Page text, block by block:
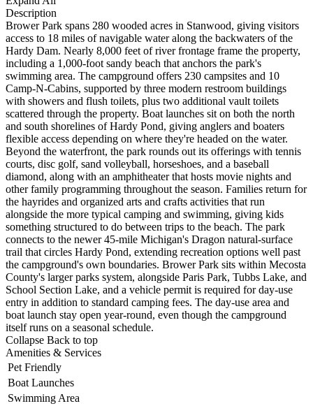
Description
BrowerPark spans 280 wooded acres in Stanwood, giving visitors
access to 18 miles of navigable water along the backwaters of the
Hardy Dam. Nearly 8,000 feet of river frontage frame the property,
including a 1,000-foot sandy beach that anchors the park's
swimming area. The campground offers 230 campsites and 10
Camp-N-Cabins, supported by three modern restroom buildings
with showers and flush toilets, plus two additional vault toilets
scattered through the property. Boat launches sit on both the north
and south shorelines of Hardy Pond, giving anglers and boaters
flexible access depending on where they're headed on the water.
Beyond the waterfront, the park rounds out its offerings with tennis
courts, disc golf, sand volleyball, horseshoes, and a baseball
diamond, along with an amphitheater that hosts movie nights and
other family programming throughout the season. Families return for
the hayrides and organized arts and crafts activities that run
alongside the more typical camping and swimming, giving kids
something structured to do between trips to the beach. The park
connects to the newer 45-mile Michigan's Dragon natural-surface
trail that circles Hardy Pond, extending recreation options well past
the campground's own boundaries. Brower Park sits within Mecosta
County's larger parks system, alongside Paris Park, Tubbs Lake, and
School Section Lake, and a vehicle permit is required for day-use
entry in addition to standard camping fees. The day-use area and
boat launch stay open year-round, even though the campground
itself runs on a seasonal schedule.
Collapse Back to top
Amenities & Services
Pet Friendly
Boat Launches
Swimming Area